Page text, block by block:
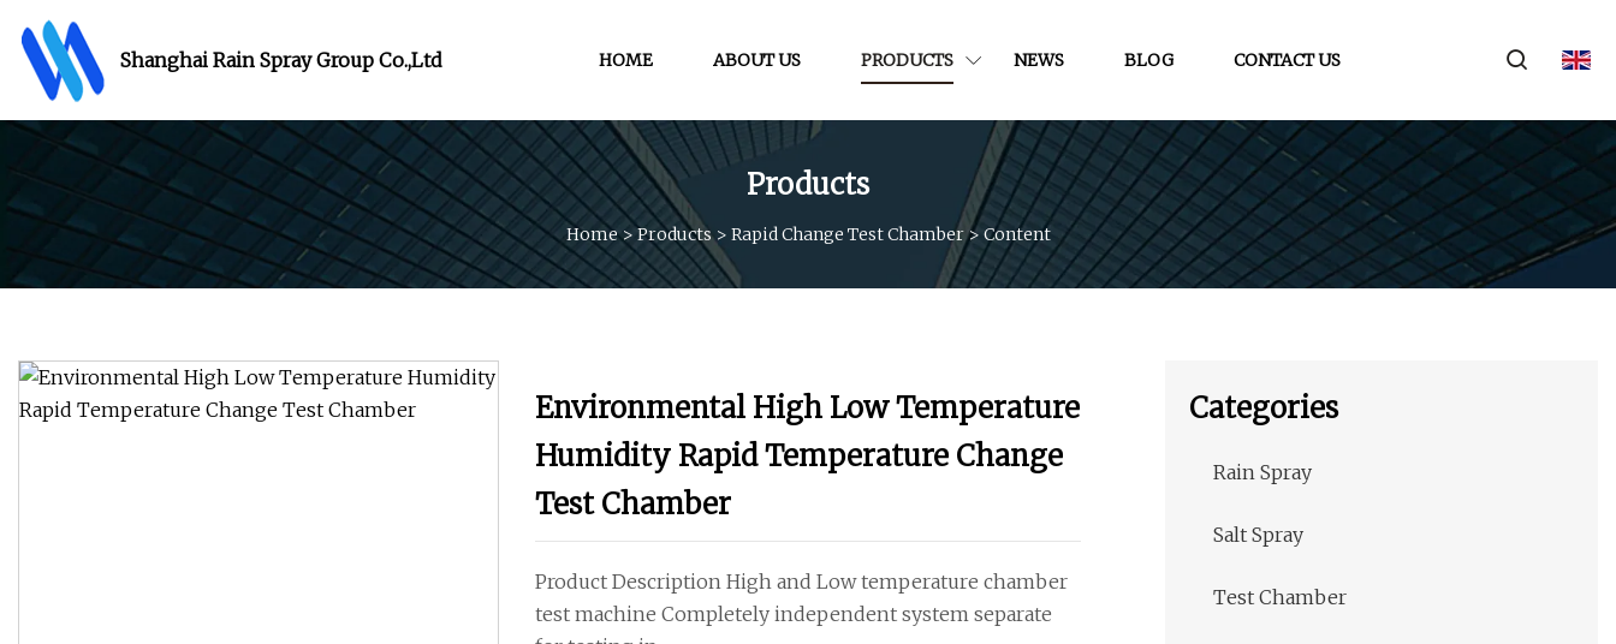
Shanghai Rain Spray Group Co.,Ltd HOME ABOUT US PRODUCTS NEWS BLOG CONTACT US
Products
Home>Products> Rapid Change Test Chamber> Content
Environmental High Low Temperature
Humidity Rapid Temperature Change
Test Chamber
Product Description High and Low temperature chamber
test machine Completely independent system separate
Categories
Rain Spray
Salt Spray
Test Chamber